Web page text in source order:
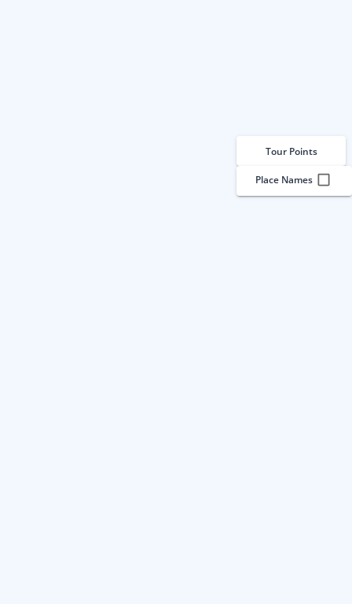
Tour Points
Place Names